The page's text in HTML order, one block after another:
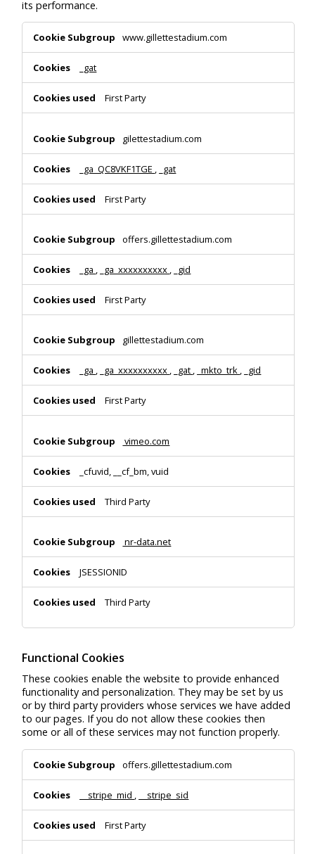
its performance.
Cookies
www.gillettestadium.com
_gat
First Party
gilettestadium.com
_ga_QC8VKF1TGE , _gat
First Party
offers.gillettestadium.com
_ga , _ga_xxxxxxxxxx , _gid
First Party
gillettestadium.com
_ga , _ga_xxxxxxxxxx , _gat , _mkto_trk , _gid
First Party
vimeo.com
_cfuvid, __cf_bm, vuid
Third Party
nr-data.net
JSESSIONID
Third Party
Functional Cookies
These cookies enable the website to provide enhanced
functionality and personalization. They may be set by us
or by third party providers whose services we have added
to our pages. If you do not allow these cookies then
some or all of these services may not function properly.
Functional
Cookies
offers.gillettestadium.com
__stripe_mid __stripe_sid
First Party